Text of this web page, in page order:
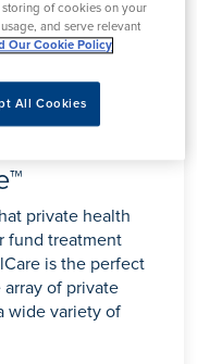
private health
fund treatment
is the perfect
of private
wide variety of
storing of cookies on your
and serve relevant
Our Cookie Policy
All Cookies